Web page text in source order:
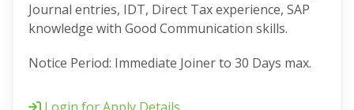
Journal entries, IDT, Direct Tax experience, SAP
knowledge with Good Communication skills.
Notice Period: Immediate Joiner to 30 Days max.